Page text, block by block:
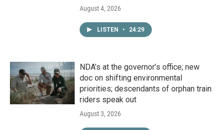
August 4, 2026
LISTEN • 24:29
NDA’s at the governor’s office; new
doc on shifting environmental
priorities; descendants of orphan train
riders speak out
August 3, 2026